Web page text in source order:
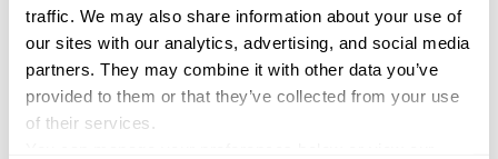
traffic. We may also share information about your use of
our sites with our analytics, advertising, and social media
partners. They may combine it with other data you’ve
provided to them or that they’ve collected from your use
of their services.